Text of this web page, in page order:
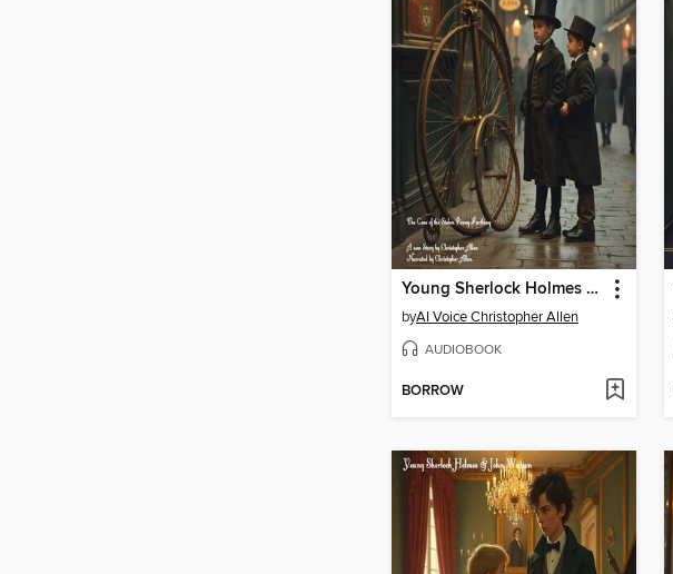
Young Sherlock Holmes & John Watson
byAI Voice Christopher Allen
AUDIOBOOK
BORROW